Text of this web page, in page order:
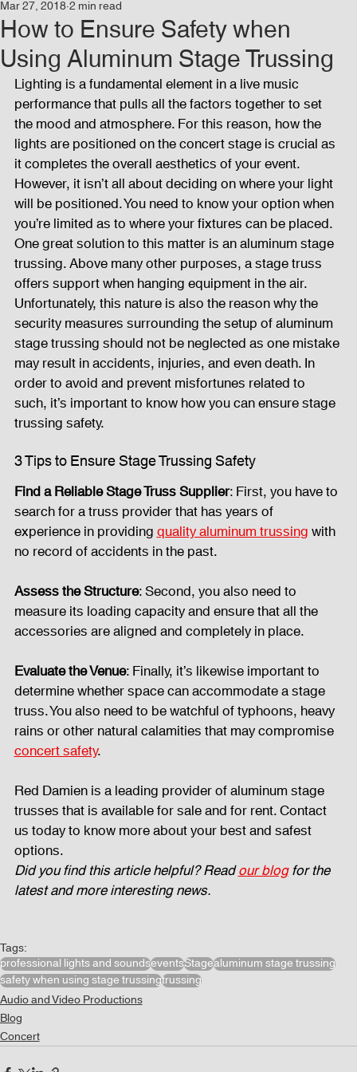
Events Audio and Video Productions
News Blog Activities
Audio and Video Productions Band Equipments
Sound Engineer Design Tools Concert
Lights and Special Effects Blog DJ Equipment
Sound System Bars and Restaurants Events
Fog Machine Lights and Special Effects
LED Wall News Stage and Trusses
Sound System stage-and-trusses Events Place
Audio and Video Productions Sound System
How to Ensure Safety when
Using Aluminum Stage Trussing
Mar 27, 20182 min read
Lighting is a fundamental element in a live music
performance that pulls all the factors together to set
the mood and atmosphere. For this reason, how the
lights are positioned on the concert stage is crucial as
it completes the overall aesthetics of your event.
However, it isn’t all about deciding on where your light
will be positioned. You need to know your option when
you’re limited as to where your fixtures can be placed.
One great solution to this matter is an aluminum stage
trussing. Above many other purposes, a stage truss
offers support when hanging equipment in the air.
Unfortunately, this nature is also the reason why the
security measures surrounding the setup of aluminum
stage trussing should not be neglected as one mistake
may result in accidents, injuries, and even death. In
order to avoid and prevent misfortunes related to
such, it’s important to know how you can ensure stage
trussing safety.
3 Tips to Ensure Stage Trussing Safety
Find a Reliable Stage Truss Supplier: First, you have to
search for a truss provider that has years of
experience in providing quality aluminum trussing with
no record of accidents in the past.
Assess the Structure: Second, you also need to
measure its loading capacity and ensure that all the
accessories are aligned and completely in place.
Evaluate the Venue: Finally, it’s likewise important to
determine whether space can accommodate a stage
truss. You also need to be watchful of typhoons, heavy
rains or other natural calamities that may compromise
concert safety.
Red Damien is a leading provider of aluminum stage
trusses that is available for sale and for rent. Contact
us today to know more about your best and safest
options.
Did you find this article helpful? Read our blog for the
latest and more interesting news.
Tags:
professional lights and soundseventsStagealuminum stage trussing
safety when using stage trussingtrussing
Audio and Video Productions
Blog
Concert